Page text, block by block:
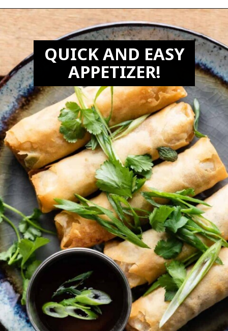
Opening
QUICK AND EASY
APPETIZER!